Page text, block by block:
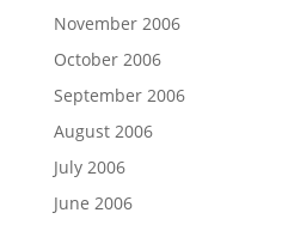
November 2006
October 2006
September 2006
August 2006
July 2006
June 2006